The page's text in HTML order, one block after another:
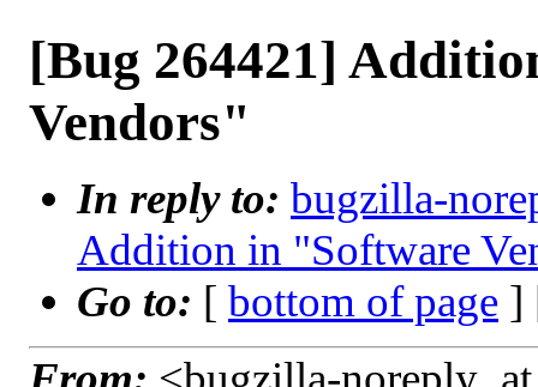
[Bug 264421]
Vendors"
In reply to: bugzilla-
Addition in "Software
Go to: [ bottom of page ]